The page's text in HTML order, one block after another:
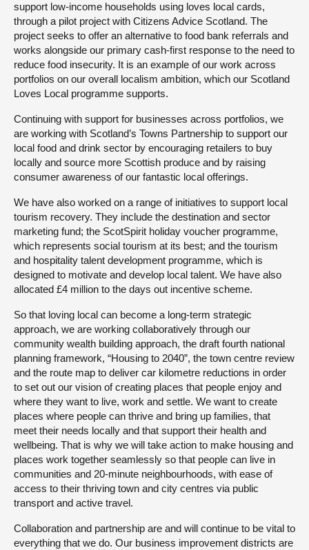
support low-income households using loves local cards,
through a pilot project with Citizens Advice Scotland. The
project seeks to offer an alternative to food bank referrals and
works alongside our primary cash-first response to the need to
reduce food insecurity. It is an example of our work across
portfolios on our overall localism ambition, which our Scotland
Loves Local programme supports.
Continuing with support for businesses across portfolios, we
are working with Scotland’s Towns Partnership to support our
local food and drink sector by encouraging retailers to buy
locally and source more Scottish produce and by raising
consumer awareness of our fantastic local offerings.
We have also worked on a range of initiatives to support local
tourism recovery. They include the destination and sector
marketing fund; the ScotSpirit holiday voucher programme,
which represents social tourism at its best; and the tourism
and hospitality talent development programme, which is
designed to motivate and develop local talent. We have also
allocated £4 million to the days out incentive scheme.
So that loving local can become a long-term strategic
approach, we are working collaboratively through our
community wealth building approach, the draft fourth national
planning framework, “Housing to 2040”, the town centre review
and the route map to deliver car kilometre reductions in order
to set out our vision of creating places that people enjoy and
where they want to live, work and settle. We want to create
places where people can thrive and bring up families, that
meet their needs locally and that support their health and
wellbeing. That is why we will take action to make housing and
places work together seamlessly so that people can live in
communities and 20-minute neighbourhoods, with ease of
access to their thriving town and city centres via public
transport and active travel.
Collaboration and partnership are and will continue to be vital to
everything that we do. Our business improvement districts are